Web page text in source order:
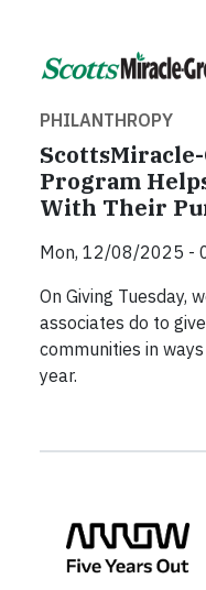
PHILANTHROPY
Program
With Their
Mon, 12/08/2025 -
On Giving Tuesday,
associates do to
communities in
year.